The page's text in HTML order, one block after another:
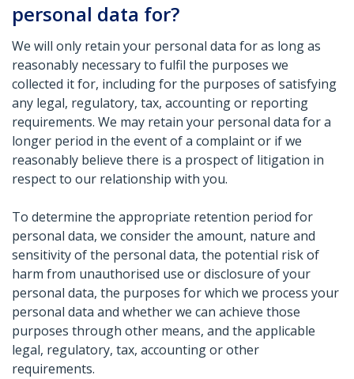
personal data for?
We will only retain your personal data for as long as
reasonably necessary to fulfil the purposes we
collected it for, including for the purposes of satisfying
any legal, regulatory, tax, accounting or reporting
requirements. We may retain your personal data for a
longer period in the event of a complaint or if we
reasonably believe there is a prospect of litigation in
respect to our relationship with you.
To determine the appropriate retention period for
personal data, we consider the amount, nature and
sensitivity of the personal data, the potential risk of
harm from unauthorised use or disclosure of your
personal data, the purposes for which we process your
personal data and whether we can achieve those
purposes through other means, and the applicable
legal, regulatory, tax, accounting or other
requirements.